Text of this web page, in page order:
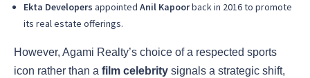
Ekta Developers appointed Anil Kapoorback in 2016 to promote
its real estate offerings.
However, Agami Realty’s choice of a respected sports
icon rather than a film celebrity signals a strategic shift,